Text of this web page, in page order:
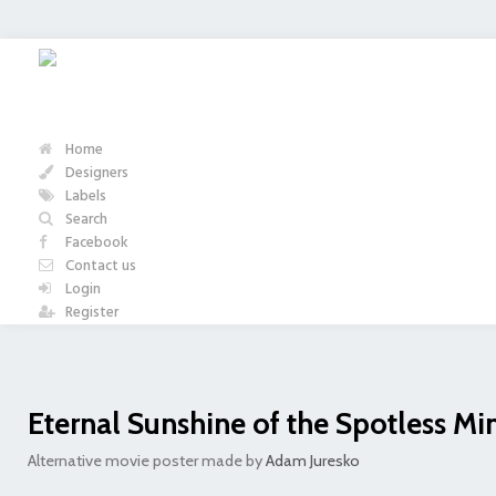
Home
Designers
Labels
Search
Facebook
Contact us
Login
Register
Eternal Sunshine of the Spotless
Alternative movie poster made byAdam Juresko